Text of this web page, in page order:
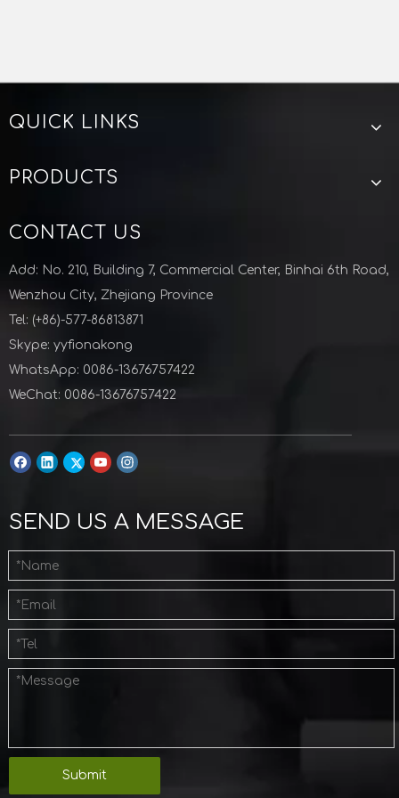
QUICK LINKS
PRODUCTS
CONTACT US
Add: No. 210, Building 7, Commercial Center, Binhai 6th Road,
Wenzhou City, Zhejiang Province
Tel: (+86)-577-86813871
Skype: yyfionakong
WhatsApp: 0086-13676757422
WeChat: 0086-13676757422
SEND US A MESSAGE
Submit